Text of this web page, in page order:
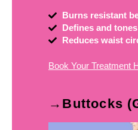
Burns resistant
Defines and
Reduces waist
Book Your Treatment
→Buttocks